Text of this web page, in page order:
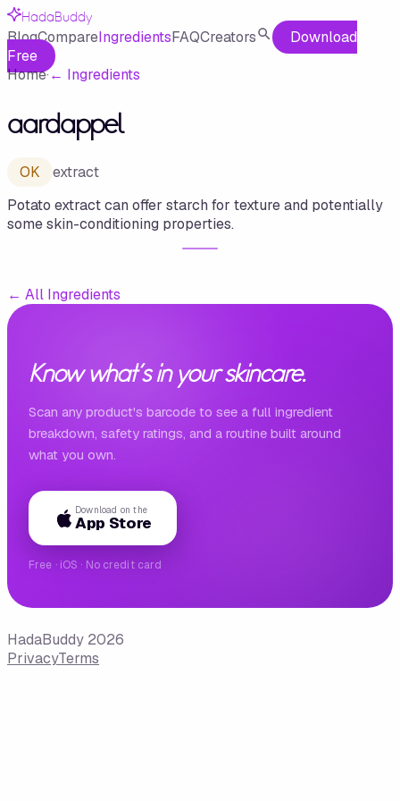
HadaBuddy
BlogCompareIngredientsFAQCreators
Download
Free
Home·← Ingredients
aardappel
OK
extract
Potato extract can offer starch for texture and potentially
some skin-conditioning properties.
← All Ingredients
Know what's in your skincare.
Scan any product's barcode to see a full ingredient
breakdown, safety ratings, and a routine built around
what you own.
Download on the
App Store
Free · iOS · No credit card
HadaBuddy 2026
PrivacyTerms